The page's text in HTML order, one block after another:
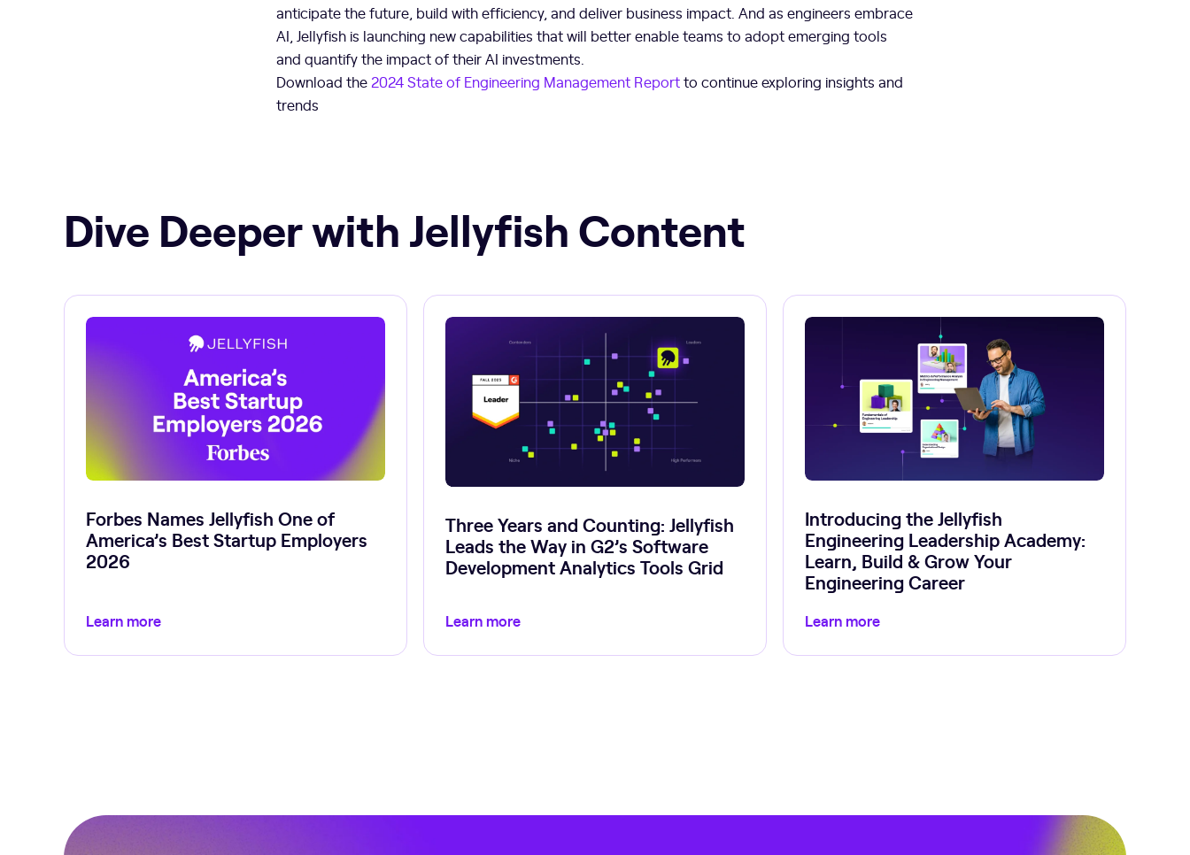
anticipate the future, build with efficiency, and deliver business impact. And as engineers embrace
AI, Jellyfish is launching new capabilities that will better enable teams to adopt emerging tools
and quantify the impact of their AI investments.
Download the 2024 State of Engineering Management Reportto continue exploring insights and
trends
Dive Deeper with Jellyfish Content
Forbes Names Jellyfish One of
America’s Best Startup Employers
2026
Learn more
Three Years and Counting: Jellyfish
Leads the Way in G2’s Software
Development Analytics Tools Grid
Learn more
Introducing the Jellyfish
Engineering Leadership Academy:
Learn, Build & Grow Your
Engineering Career
Learn more